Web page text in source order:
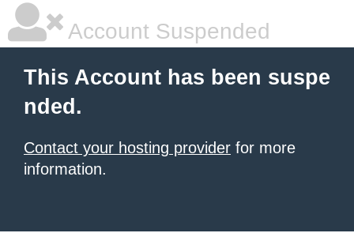
Account Suspended
This Account has been suspe
nded.
Contact your hosting provider for more
information.